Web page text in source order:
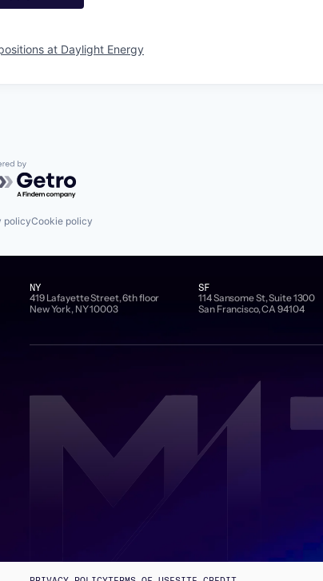
at Daylight Energy
by Getro.com
policyCookie policy
NY
419 Lafayette Street, 6th floor
New York, NY 10003
SF
114 Sansome St, Suite 1300
San Francisco, CA 94104